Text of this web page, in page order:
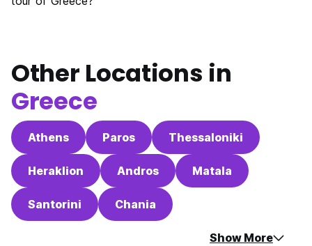
Other Locations in
Greece
Athens Paros Thessaloniki
Heraklion Andros Matala
Santorini Chania
Show More